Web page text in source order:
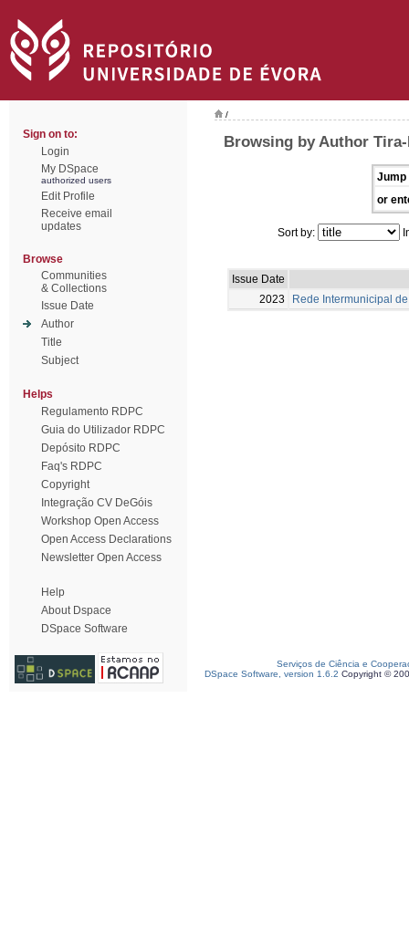
Sign on to:
Login
My DSpace
authorized users
Edit Profile
Receive email
updates
Browse
Communities
& Collections
Issue Date
Author
Title
Subject
Helps
Regulamento RDPC
Guia do Utilizador RDPC
Depósito RDPC
Faq's RDPC
Copyright
Integração CV DeGóis
Workshop Open Access
Open Access Declarations
Newsletter Open Access
Help
About Dspace
DSpace Software
/
Browsing by Author
Jump
or
Sort by:
Issue Date
2023
Rede Intermunicipal
Serviços de Ciência e
DSpace Software, version 1.6.2 Copyright ©